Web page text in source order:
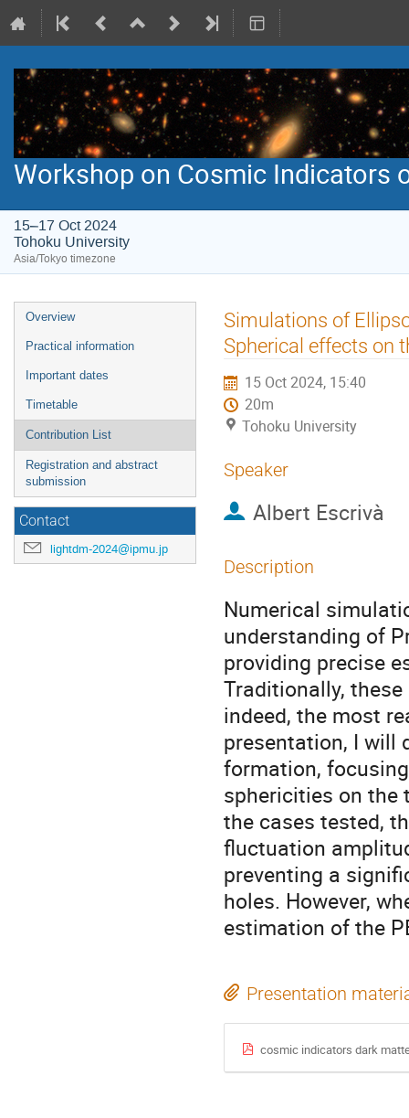
Workshop on Cosmic Indicators
15–17 Oct 2024
Tohoku University
Asia/Tokyo timezone
Event
menu
Overview
Practical information
Important dates
Timetable
Contribution List
Registration and abstract
submission
Contact
lightdm-2024@ipmu.jp
Simulations of
Spherical effects on
15 Oct 2024, 15:40
20m
Tohoku University
Speaker
Albert Escrivà
Description
Numerical
understanding of
providing precise
Traditionally,
indeed, the most
presentation, I will
formation,
sphericities on the
the cases tested,
fluctuation
preventing a
holes. However,
estimation of the
Presentation
cosmic indicators dark